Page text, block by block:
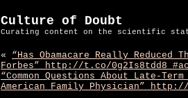
Culture of Doubt
Curating content on the scientific
« “Has Obamacare Really
Forbes” http://t.co/0g2Is8tdd8
“Common Questions About Late-
American Family Physician” http://